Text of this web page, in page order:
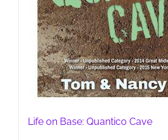
Life on Base: Quantico Cave